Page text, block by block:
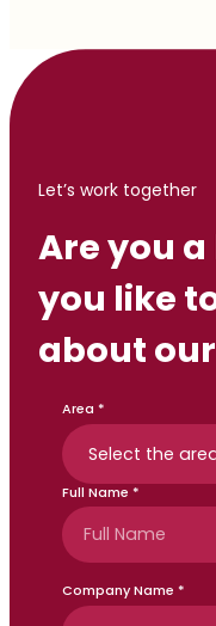
Let’s work together
Are you
you like
about
Area *
Full Name *
Company Name *